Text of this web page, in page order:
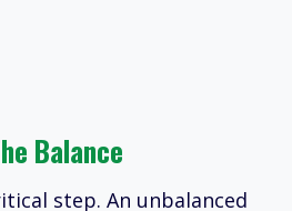
Balance
step. An unbalanced